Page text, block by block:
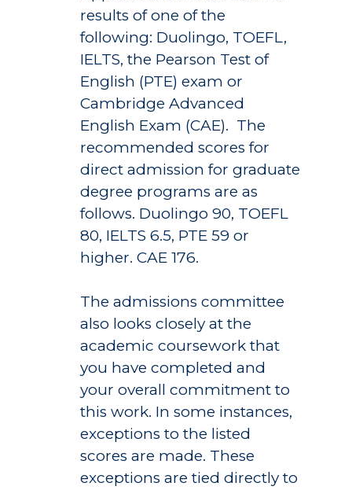
results of one of the
following: Duolingo, TOEFL,
IELTS, the Pearson Test of
English (PTE) exam or
Cambridge Advanced
English Exam (CAE). The
recommended scores for
direct admission for graduate
degree programs are as
follows. Duolingo 90, TOEFL
80, IELTS 6.5, PTE 59 or
higher. CAE 176.
The admissions committee
also looks closely at the
academic coursework that
you have completed and
your overall commitment to
this work. In some instances,
exceptions to the listed
scores are made. These
exceptions are tied directly to